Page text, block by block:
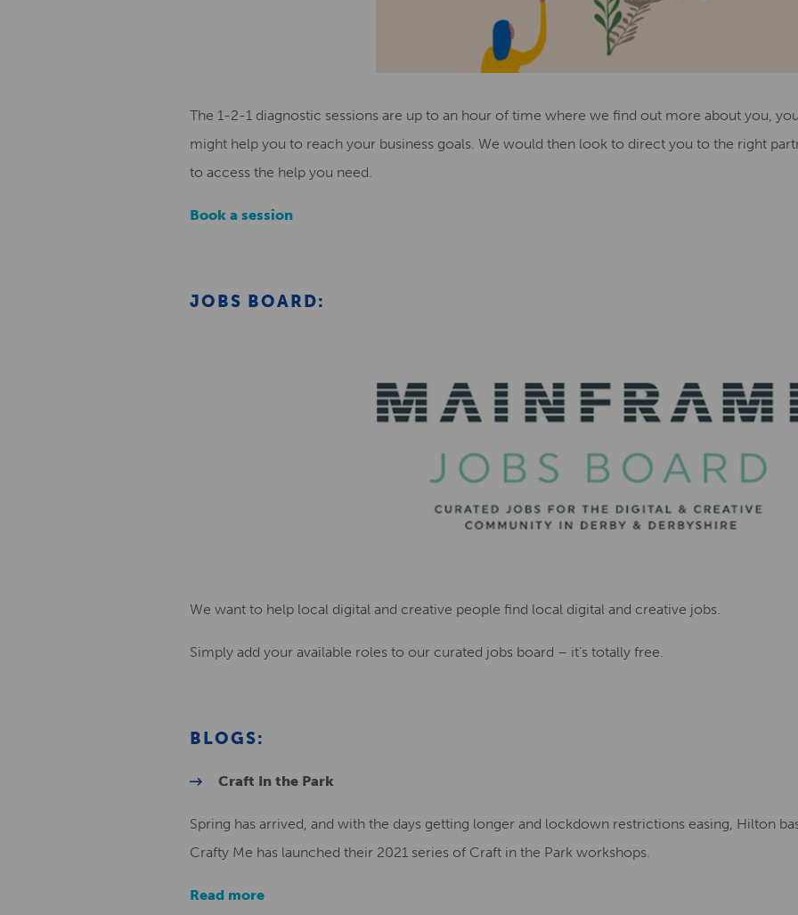
The 1-2-1 diagnostic sessions are up to an hour of time where we find out more about you,
might help you to reach your business goals. We would then look to direct you to the right
to access the help you need.
Book a session
JOBS BOARD:
We want to help local digital and creative people find local digital and creative jobs.
Simply add your available roles to our curated jobs board – it’s totally free.
BLOGS:
Craft In the Park
Spring has arrived, and with the days getting longer and lockdown restrictions easing, Hilton
Crafty Me has launched their 2021 series of Craft in the Park workshops.
Read more